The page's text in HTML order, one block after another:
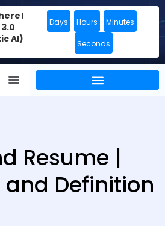
AI)
Days Hours Minutes
Seconds
Resume |
Definition